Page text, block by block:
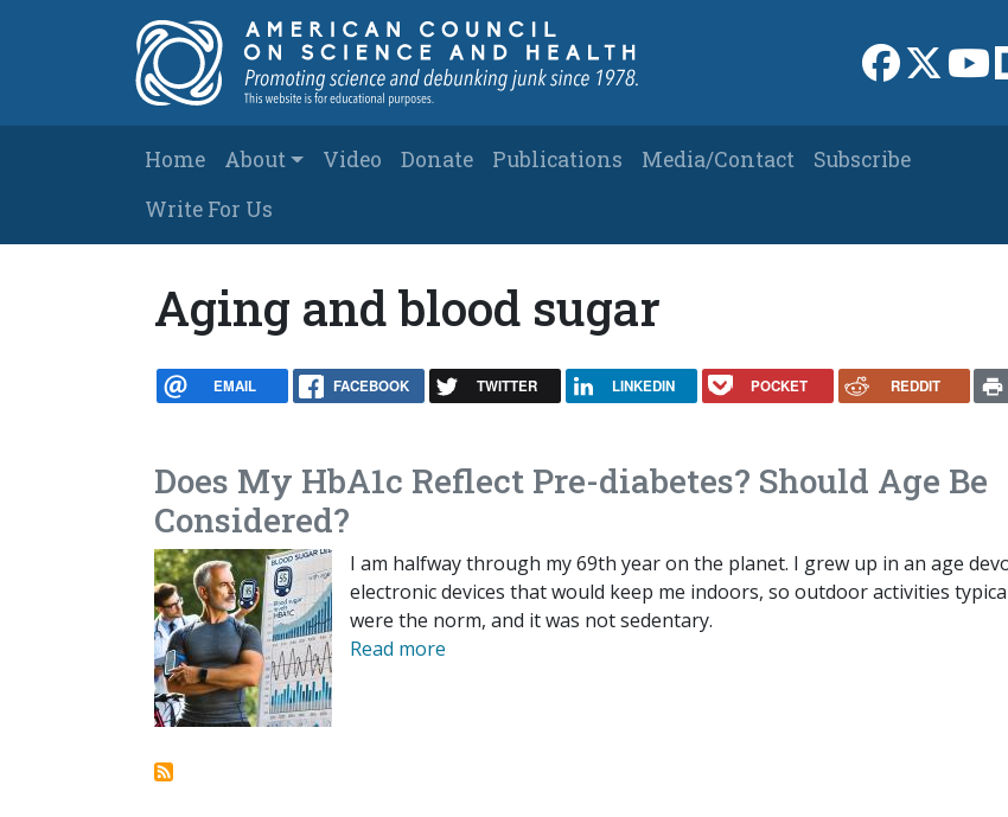
Link toLink to
Main navigation
Home About Video Donate Publications Media/Contact
Subscribe
Write For Us
Aging and blood sugar
EMAIL FACEBOOK TWITTER LINKEDIN POCKET REDDIT
Does My HbA1c Reflect Pre-diabetes? Should Age Be
Considered?
I am halfway through my 69th year on the planet. I grew up in an age
electronic devices that would keep me indoors, so outdoor activities
were the norm, and it was not sedentary.
Read more